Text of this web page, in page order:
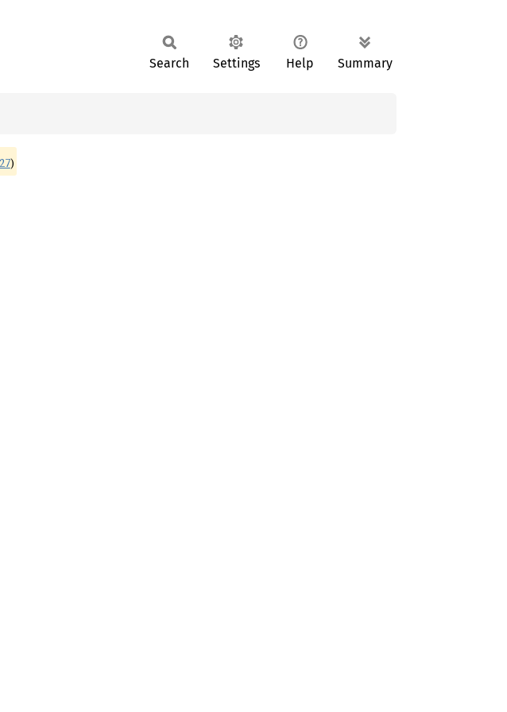
Search Settings Help Summary
)